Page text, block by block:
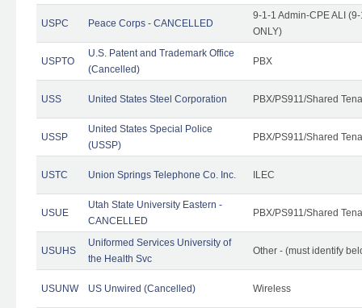
USPC Peace Corps - CANCELLED
9-1-1 Admin-CPE ALI
ONLY)
USPTO
U.S. Patent and Trademark Office
(Cancelled)
PBX
USS United States Steel Corporation PBX/PS911/Shared
USSP
United States Special Police
(USSP)
PBX/PS911/Shared
USTC Union Springs Telephone Co. Inc. ILEC
USUE
Utah State University Eastern -
CANCELLED
PBX/PS911/Shared
USUHS
Uniformed Services University of
the Health Svc
Other - (must identify
USUNW US Unwired (Cancelled) Wireless